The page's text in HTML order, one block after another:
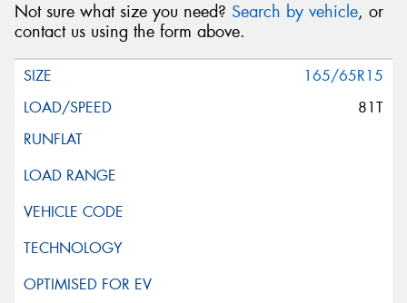
Not sure what size you need? Search by vehicle, or
contact us using the form above.
165/65R15
81T